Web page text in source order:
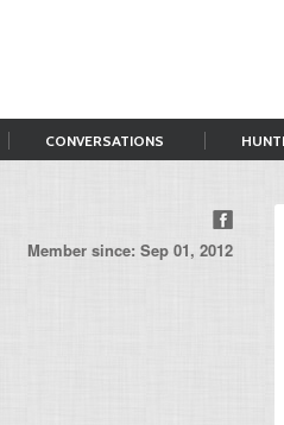
CONVERSATIONS
Member since: Sep 01, 2012